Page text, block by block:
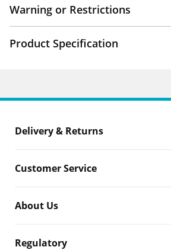
Warning or Restrictions
Product Specification
Delivery & Returns
Customer Service
About Us
Regulatory